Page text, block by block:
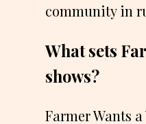
community in
What sets
shows?
Farmer Wants